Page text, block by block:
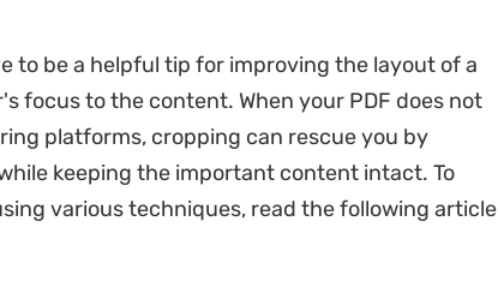
to be a helpful tip for improving the layout of a
focus to the content. When your PDF does not
platforms, cropping can rescue you by
keeping the important content intact. To
various techniques, read the following article